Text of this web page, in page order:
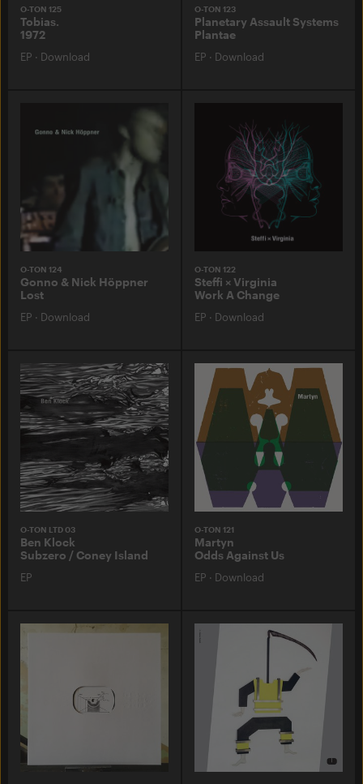
O-TON 125
Tobias.
1972
EP · Download
O-TON 123
Planetary Assault Systems
Plantae
EP · Download
O-TON 124
Gonno & Nick Höppner
Lost
EP · Download
O-TON 122
Steffi × Virginia
Work A Change
EP · Download
O-TON LTD 03
Ben Klock
Subzero / Coney Island
EP
O-TON 121
Martyn
Odds Against Us
EP · Download